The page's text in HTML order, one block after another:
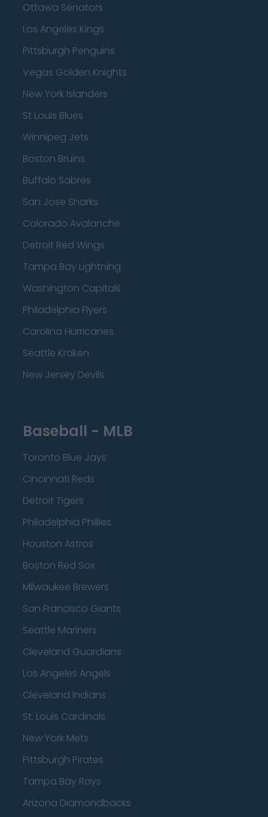
Ottawa Senators
Los Angeles Kings
Pittsburgh Penguins
Vegas Golden Knights
New York Islanders
St Louis Blues
Winnipeg Jets
Boston Bruins
Buffalo Sabres
San Jose Sharks
Colorado Avalanche
Detroit Red Wings
Tampa Bay Lightning
Washington Capitals
Philadelphia Flyers
Carolina Hurricanes
Seattle Kraken
New Jersey Devils
Baseball - MLB
Toronto Blue Jays
Cincinnati Reds
Detroit Tigers
Philadelphia Phillies
Houston Astros
Boston Red Sox
Milwaukee Brewers
San Francisco Giants
Seattle Mariners
Cleveland Guardians
Los Angeles Angels
Cleveland Indians
St. Louis Cardinals
New York Mets
Pittsburgh Pirates
Tampa Bay Rays
Arizona Diamondbacks